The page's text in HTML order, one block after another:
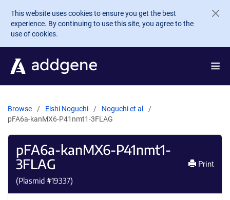
Skip to main content
This website uses cookies to ensure you get the best
experience. By continuing to use this site, you agree to the
use of cookies.
Browse Eishi Noguchi
Noguchi et al
pFA6a-kanMX6-P41nmt1-3FLAG
pFA6a-kanMX6-P41nmt1-
3FLAG
(Plasmid #19337)
Print